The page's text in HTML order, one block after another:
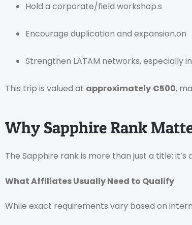
Hold a corporate/field workshop.s
Encourage duplication and expansion.on
Strengthen LATAM networks, especially
This trip is valued at approximately €500,
Why Sapphire Rank
The Sapphire rank is more than just a title;
What Affiliates Usually Need to Qualify
While exact requirements vary based on